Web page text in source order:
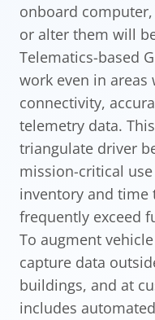
onboard
or alter them will
Telematics-based
work even in
connectivity,
telemetry data.
triangulate driver
mission-critical
inventory and time
frequently exceed
To augment
capture data
buildings, and at
includes